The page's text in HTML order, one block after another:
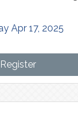
Apr 17, 2025
Register